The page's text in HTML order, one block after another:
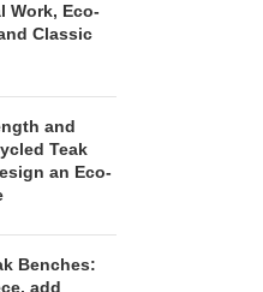
Work, Eco-
Classic
and
Teak
an Eco-
Benches:
add